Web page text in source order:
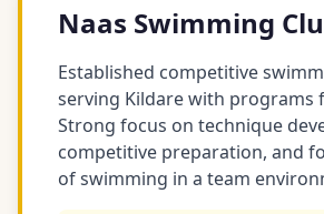
Naas Swimming
Established competitive
serving Kildare with programs
Strong focus on technique
competitive preparation, and
of swimming in a team